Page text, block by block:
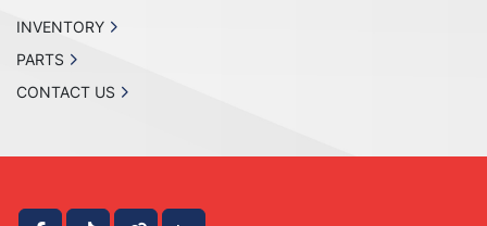
INVENTORY
PARTS
CONTACT US